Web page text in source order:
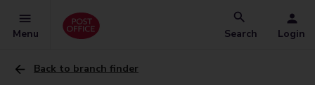
Menu Search Login
Back to branch finder